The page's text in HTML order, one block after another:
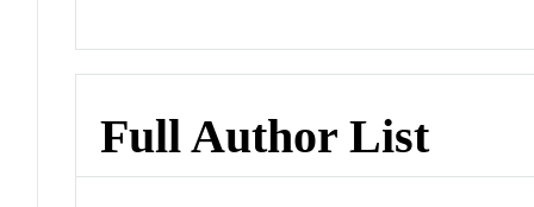
Full Author List